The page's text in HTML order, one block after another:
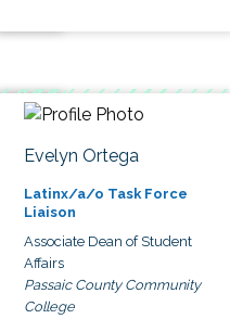
Evelyn Ortega
Latinx/a/o Task Force
Liaison
Associate Dean of Student
Affairs
Passaic County Community
College